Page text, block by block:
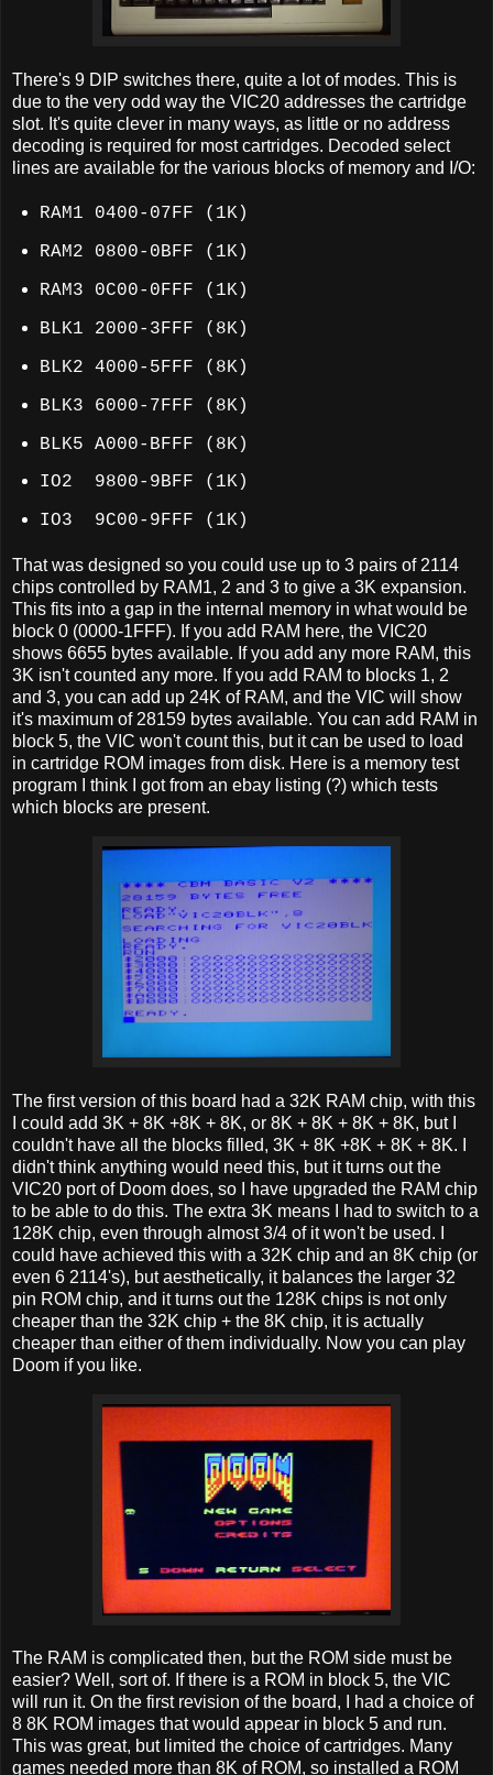
There's 9 DIP switches there, quite a lot of modes. This is
due to the very odd way the VIC20 addresses the cartridge
slot. It's quite clever in many ways, as little or no address
decoding is required for most cartridges. Decoded select
lines are available for the various blocks of memory and I/O:
RAM1 0400-07FF (1K)
RAM2 0800-0BFF (1K)
RAM3 0C00-0FFF (1K)
BLK1 2000-3FFF (8K)
BLK2 4000-5FFF (8K)
BLK3 6000-7FFF (8K)
BLK5 A000-BFFF (8K)
IO2 9800-9BFF (1K)
IO3 9C00-9FFF (1K)
That was designed so you could use up to 3 pairs of 2114
chips controlled by RAM1, 2 and 3 to give a 3K expansion.
This fits into a gap in the internal memory in what would be
block 0 (0000-1FFF). If you add RAM here, the VIC20
shows 6655 bytes available. If you add any more RAM, this
3K isn't counted any more. If you add RAM to blocks 1, 2
and 3, you can add up 24K of RAM, and the VIC will show
it's maximum of 28159 bytes available. You can add RAM in
block 5, the VIC won't count this, but it can be used to load
in cartridge ROM images from disk. Here is a memory test
program I think I got from an ebay listing (?) which tests
which blocks are present.
The first version of this board had a 32K RAM chip, with this
I could add 3K + 8K +8K + 8K, or 8K + 8K + 8K + 8K, but I
couldn't have all the blocks filled, 3K + 8K +8K + 8K + 8K. I
didn't think anything would need this, but it turns out the
VIC20 port of Doom does, so I have upgraded the RAM chip
to be able to do this. The extra 3K means I had to switch to a
128K chip, even through almost 3/4 of it won't be used. I
could have achieved this with a 32K chip and an 8K chip (or
even 6 2114's), but aesthetically, it balances the larger 32
pin ROM chip, and it turns out the 128K chips is not only
cheaper than the 32K chip + the 8K chip, it is actually
cheaper than either of them individually. Now you can play
Doom if you like.
The RAM is complicated then, but the ROM side must be
easier? Well, sort of. If there is a ROM in block 5, the VIC
will run it. On the first revision of the board, I had a choice of
8 8K ROM images that would appear in block 5 and run.
This was great, but limited the choice of cartridges. Many
games needed more than 8K of ROM, so installed a ROM